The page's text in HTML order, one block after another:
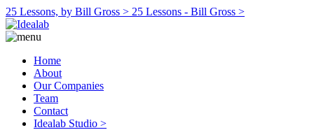
25 Lessons, by Bill Gross > 25 Lessons - Bill Gross >
Home
About
Our Companies
Team
Contact
Idealab Studio >